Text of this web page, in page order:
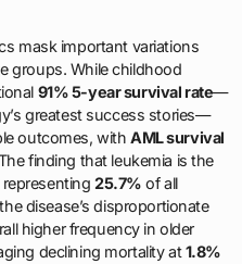
mask important variations
groups. While childhood
91% 5-year survival rate—
greatest success stories—
outcomes, with AML survival
finding that leukemia is the
representing25.7% of all
disease’s disproportionate
higher frequency in older
declining mortality at1.8%